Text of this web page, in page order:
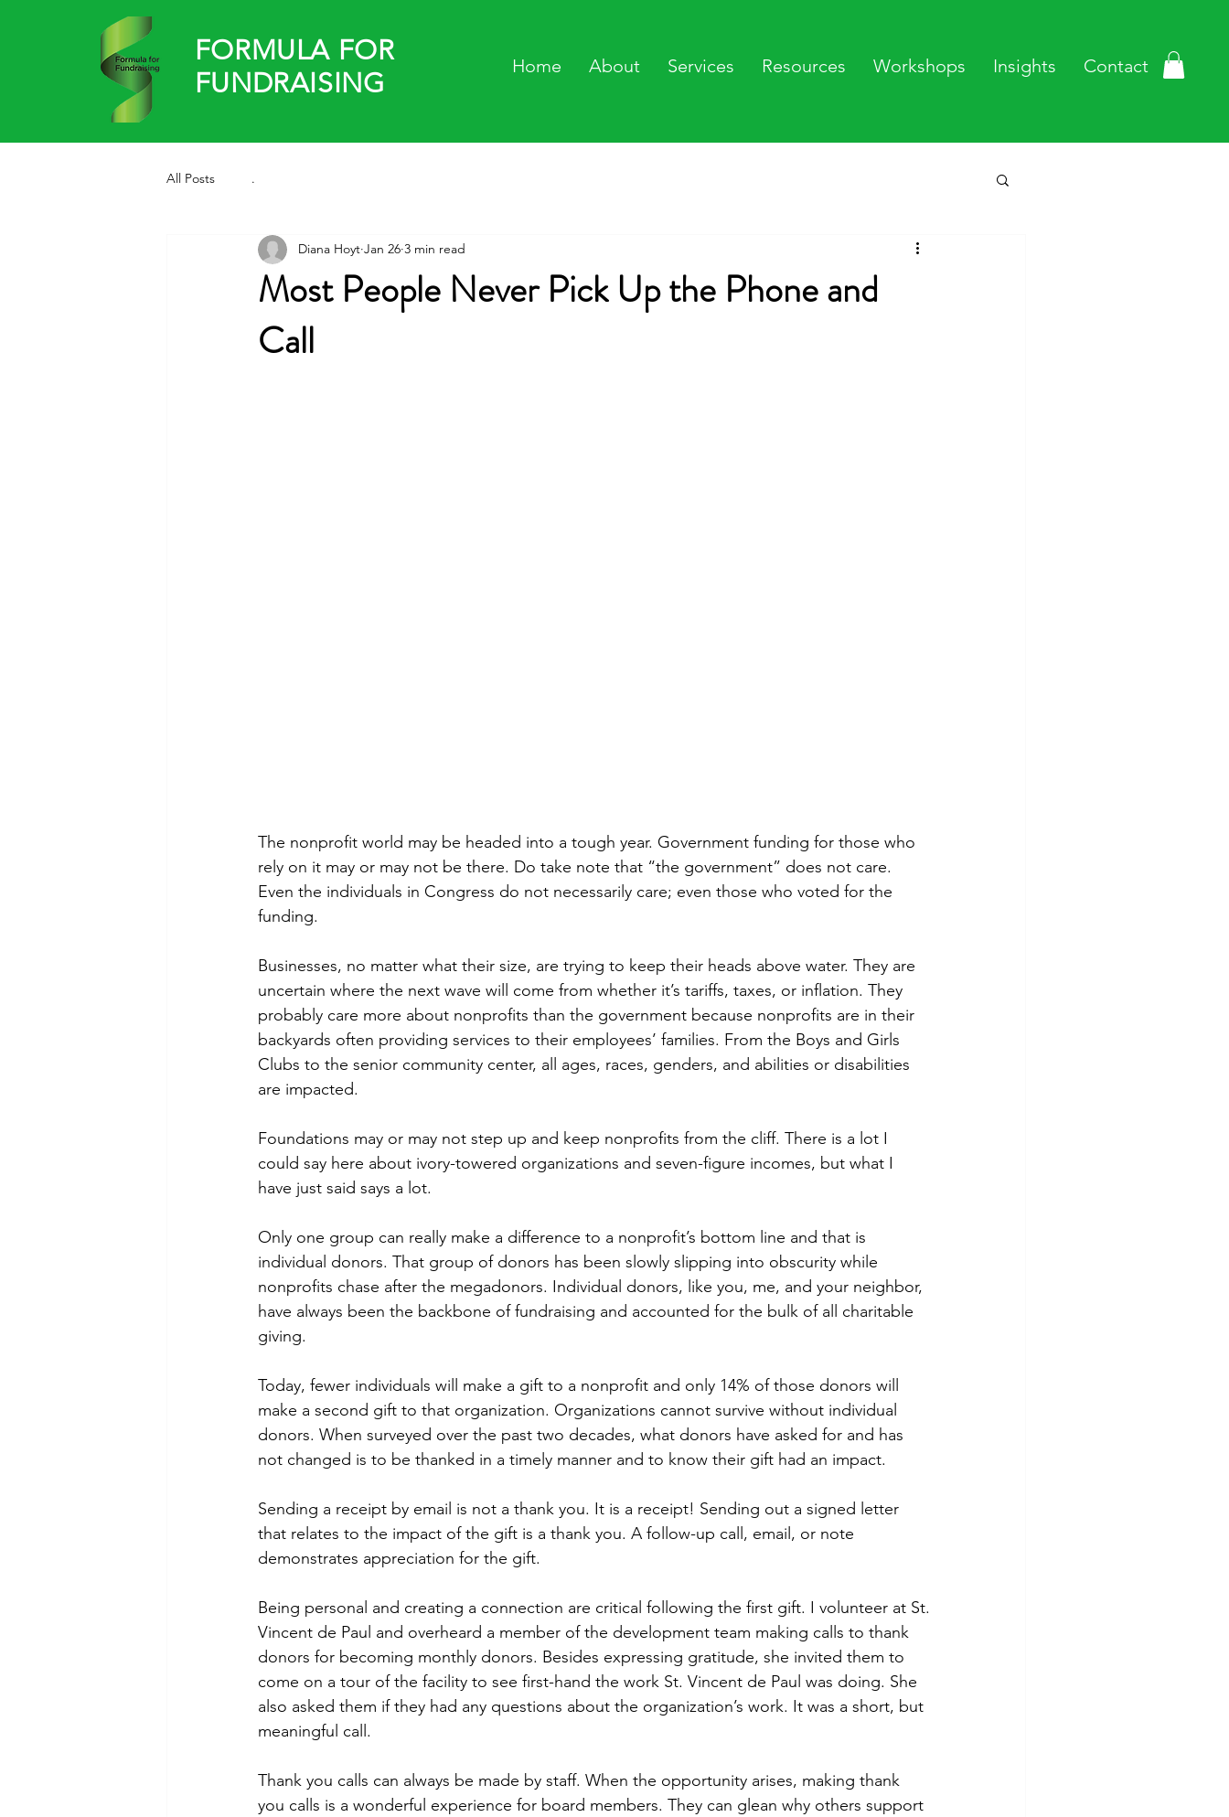
FORMULA FOR
FUNDRAISING
Home About Services Resources Workshops Insights Contact
All Posts .
Most People Never Pick Up the Phone and
Call
Diana Hoyt Jan 26 3 min read
The nonprofit world may be headed into a tough year. Government funding for those who
rely on it may or may not be there. Do take note that “the government” does not care.
Even the individuals in Congress do not necessarily care; even those who voted for the
funding.
Businesses, no matter what their size, are trying to keep their heads above water. They are
uncertain where the next wave will come from whether it’s tariffs, taxes, or inflation. They
probably care more about nonprofits than the government because nonprofits are in their
backyards often providing services to their employees’ families. From the Boys and Girls
Clubs to the senior community center, all ages, races, genders, and abilities or disabilities
are impacted.
Foundations may or may not step up and keep nonprofits from the cliff. There is a lot I
could say here about ivory-towered organizations and seven-figure incomes, but what I
have just said says a lot.
Only one group can really make a difference to a nonprofit’s bottom line and that is
individual donors. That group of donors has been slowly slipping into obscurity while
nonprofits chase after the megadonors. Individual donors, like you, me, and your neighbor,
have always been the backbone of fundraising and accounted for the bulk of all charitable
giving.
Today, fewer individuals will make a gift to a nonprofit and only 14% of those donors will
make a second gift to that organization. Organizations cannot survive without individual
donors. When surveyed over the past two decades, what donors have asked for and has
not changed is to be thanked in a timely manner and to know their gift had an impact.
Sending a receipt by email is not a thank you. It is a receipt! Sending out a signed letter
that relates to the impact of the gift is a thank you. A follow-up call, email, or note
demonstrates appreciation for the gift.
Being personal and creating a connection are critical following the first gift. I volunteer at St.
Vincent de Paul and overheard a member of the development team making calls to thank
donors for becoming monthly donors. Besides expressing gratitude, she invited them to
come on a tour of the facility to see first-hand the work St. Vincent de Paul was doing. She
also asked them if they had any questions about the organization’s work. It was a short, but
meaningful call.
Thank you calls can always be made by staff. When the opportunity arises, making thank
you calls is a wonderful experience for board members. They can glean why others support